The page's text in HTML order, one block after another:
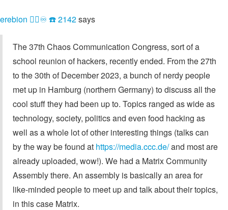
erebion 🏳️‍🌈♾ ☎️ 2142says
The 37th Chaos Communication Congress, sort of a
school reunion of hackers, recently ended. From the 27th
to the 30th of December 2023, a bunch of nerdy people
met up in Hamburg (northern Germany) to discuss all the
cool stuff they had been up to. Topics ranged as wide as
technology, society, politics and even food hacking as
well as a whole lot of other interesting things (talks can
by the way be found at https://media.ccc.de/and most are
already uploaded, wow!). We had a Matrix Community
Assembly there. An assembly is basically an area for
like-minded people to meet up and talk about their topics,
in this case Matrix.